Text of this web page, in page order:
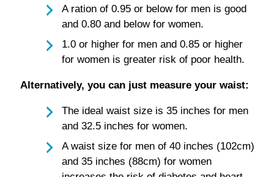
A ration of 0.95 or below for men is good
and 0.80 and below for women.
1.0 or higher for men and 0.85 or higher
for women is greater risk of poor health.
Alternatively, you can just measure your waist:
The ideal waist size is 35 inches for men
and 32.5 inches for women.
A waist size for men of 40 inches (102cm)
and 35 inches (88cm) for women